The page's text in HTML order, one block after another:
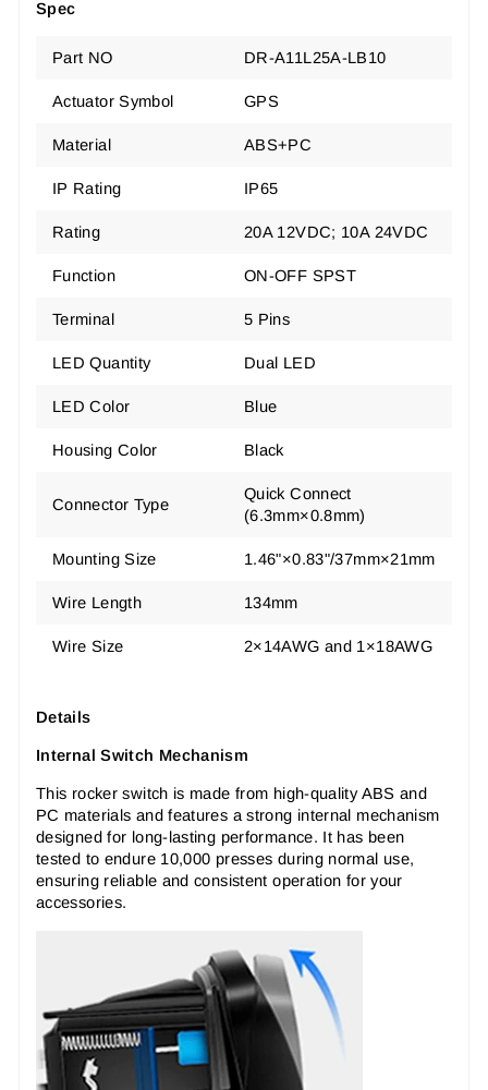
Spec
Part NO DR-A11L25A-LB10
Actuator Symbol GPS
Material ABS+PC
IP Rating IP65
Rating 20A 12VDC; 10A 24VDC
Function ON-OFF SPST
Terminal 5 Pins
LED Quantity Dual LED
LED Color Blue
Housing Color Black
Connector Type
‎Quick Connect
(6.3mm×0.8mm)
Mounting Size 1.46"×0.83"/37mm×21mm
Wire Length 134mm
Wire Size 2×14AWG and 1×18AWG
Details
Internal Switch Mechanism
This rocker switch is made from high-quality ABS and
PC materials and features a strong internal mechanism
designed for long-lasting performance. It has been
tested to endure 10,000 presses during normal use,
ensuring reliable and consistent operation for your
accessories.